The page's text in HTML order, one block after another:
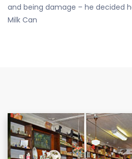
and being damage – he decided
Milk Can